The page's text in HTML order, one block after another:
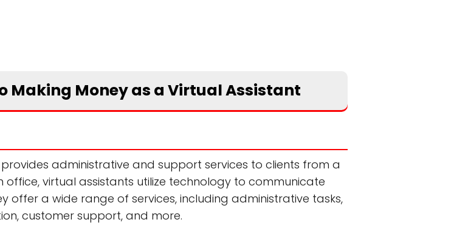
Making Money as a Virtual Assistant
administrative and support services to clients from a
virtual assistants utilize technology to communicate
offer a wide range of services, including administrative tasks,
customer support, and more.